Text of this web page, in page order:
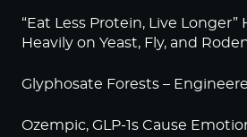
“Eat Less Protein, Live Longer”
Heavily on Yeast, Fly, and
Glyphosate Forests –
Ozempic, GLP-1s Cause